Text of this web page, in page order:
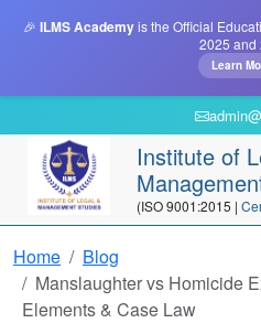
🎉 ILMS Academyis the Official
2025 and
Learn
Institute of
(ISO 9001:2015 |
Home
Blog
Manslaughter vs Homicide
Elements & Case Law